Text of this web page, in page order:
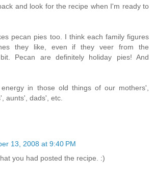
and look for the recipe when I'm ready to
pecan pies too. I think each family figures
they like, even if they veer from the
Pecan are definitely holiday pies! And
in those old things of our mothers',
aunts', dads', etc.
13, 2008 at 9:40 PM
you had posted the recipe. :)